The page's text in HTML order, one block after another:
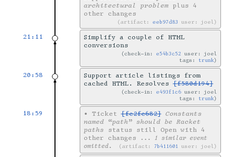
architectural problemplus 4
other changes
artifact: eeb97d83 user: joel
21:11
Simplify a couple of HTML
conversions
check-in: e54b3c52 user: joel
tags: trunk
20:58
Support article listings from
cached HTML. Resolves[f580d194]
check-in: e493f1c6 user: joel
tags: trunk
18:59 • Ticket[fc2fc682] Constants
named “path” should be Racket
paths status still Open with 4
other changes
artifact: 7b411601 user: joel
... 1 similar event
omitted.